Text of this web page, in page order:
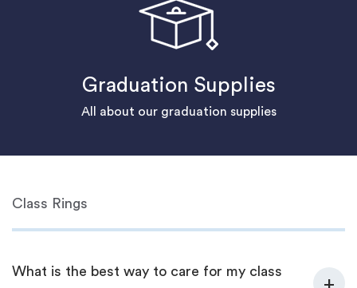
Graduation Supplies
All about our graduation supplies
Class Rings
What is the best way to care for my class